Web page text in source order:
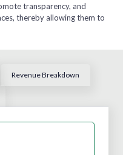
transparency, and
thereby allowing them to
Revenue Breakdown